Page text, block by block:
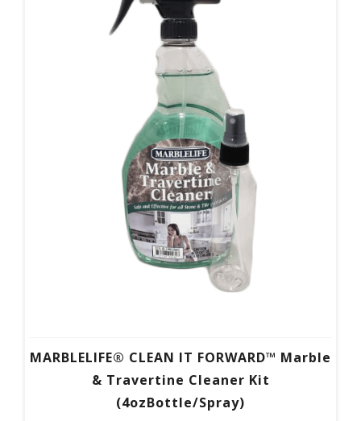
MARBLELIFE® CLEAN IT FORWARD™ Marble
& Travertine Cleaner Kit
(4ozBottle/Spray)